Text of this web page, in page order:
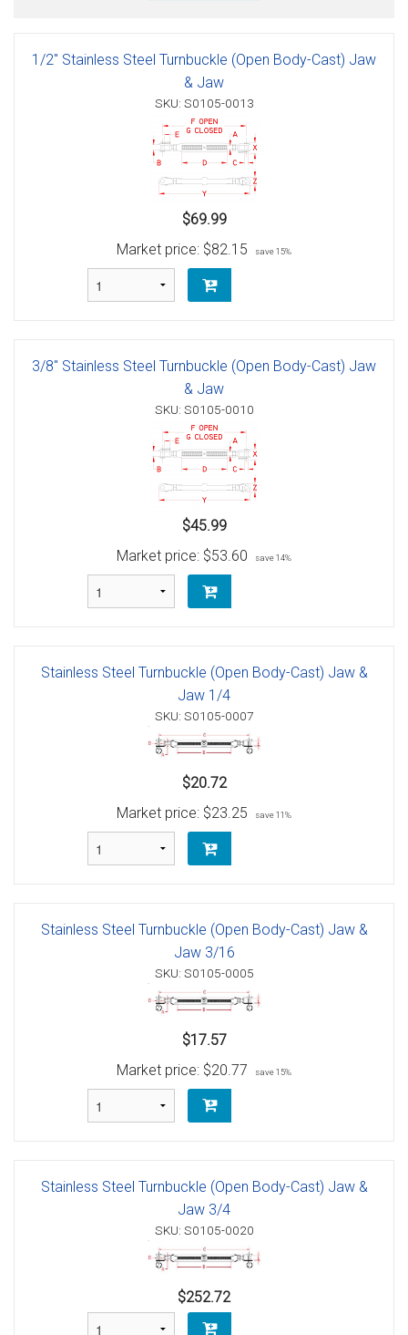
1/2" Stainless Steel Turnbuckle (Open Body-Cast) Jaw
& Jaw
SKU: S0105-0013
$69.99
Market price: $82.15 save 15%
3/8" Stainless Steel Turnbuckle (Open Body-Cast) Jaw
& Jaw
SKU: S0105-0010
$45.99
Market price: $53.60 save 14%
Stainless Steel Turnbuckle (Open Body-Cast) Jaw &
Jaw 1/4
SKU: S0105-0007
$20.72
Market price: $23.25 save 11%
Stainless Steel Turnbuckle (Open Body-Cast) Jaw &
Jaw 3/16
SKU: S0105-0005
$17.57
Market price: $20.77 save 15%
Stainless Steel Turnbuckle (Open Body-Cast) Jaw &
Jaw 3/4
SKU: S0105-0020
$252.72